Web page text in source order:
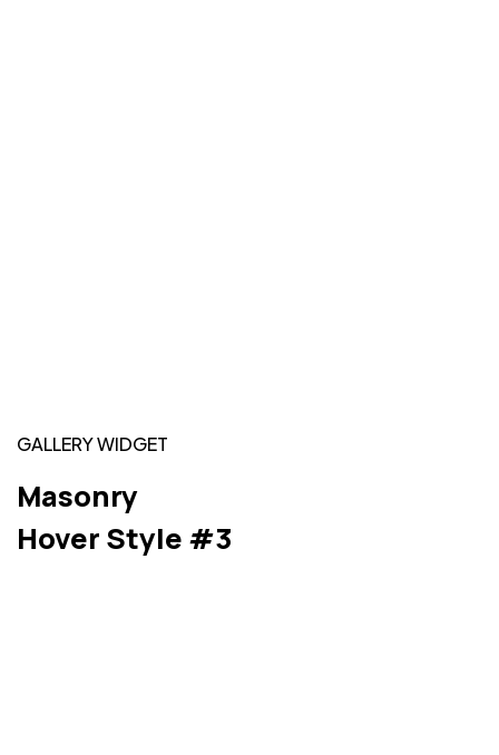
GALLERY WIDGET
Masonry
Hover Style #3